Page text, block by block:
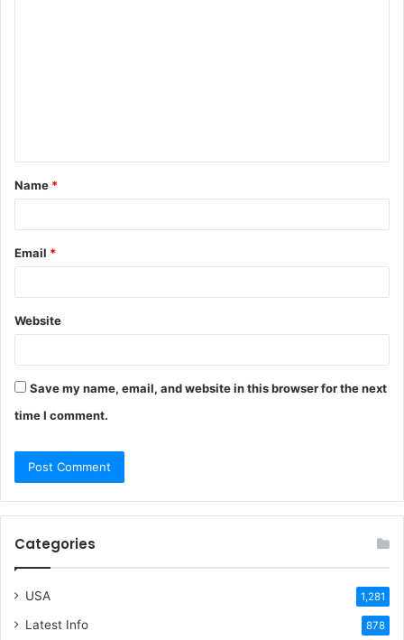
t
*
Name *
Email *
Website
Save my name, email, and website in this browser for the next
time I comment.
Categories
USA 1,281
Latest Info 878